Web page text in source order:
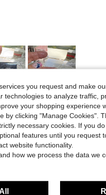
Helpful (3)
you request and make
technologies to analyze traffic,
your shopping experience
by clicking "Manage Cookies".
necessary cookies. If you
features until you request
website functionality.
how we process the data we